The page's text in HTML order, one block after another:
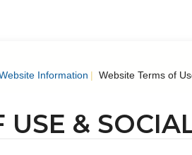
Information Website Terms of
USE &